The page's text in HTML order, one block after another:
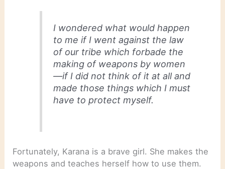
I wondered what would happen
to me if I went against the law
of our tribe which forbade the
making of weapons by women
—if I did not think of it at all and
made those things which I must
have to protect myself.
Fortunately, Karana is a brave girl. She makes the
weapons and teaches herself how to use them.